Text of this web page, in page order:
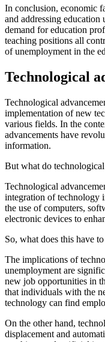
In conclusion, economic
and addressing education
demand for education
teaching positions all
of unemployment in the
Technological
Technological
implementation of new
various fields. In the
advancements have
information.
But what do
Technological
integration of technology
the use of computers,
electronic devices to
So, what does this have
The implications of
unemployment are
new job opportunities in
that individuals with the
technology can find
On the other hand,
displacement and